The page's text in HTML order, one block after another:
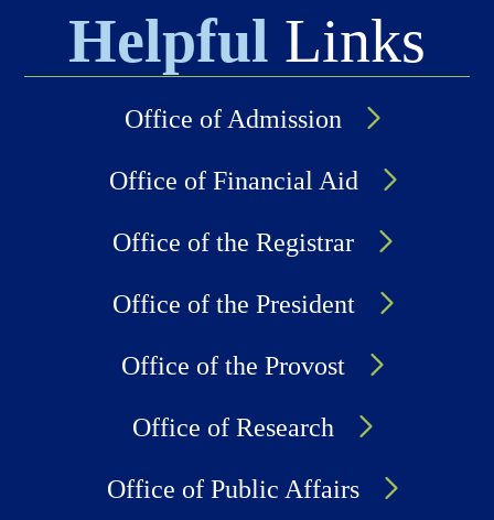
Helpful Links
Office of Admission
Office of Financial Aid
Office of the Registrar
Office of the President
Office of the Provost
Office of Research
Office of Public Affairs